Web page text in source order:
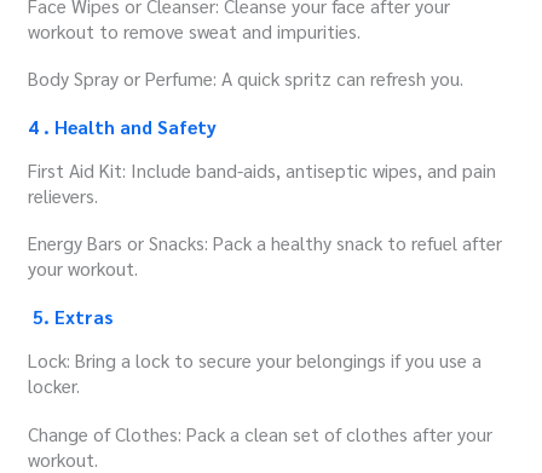
workout to remove sweat and impurities.
Body Spray or Perfume: A quick spritz can refresh you.
4 . Health and Safety
First Aid Kit: Include band-aids, antiseptic wipes, and pain
relievers.
Energy Bars or Snacks: Pack a healthy snack to refuel after
your workout.
5. Extras
Lock: Bring a lock to secure your belongings if you use a
locker.
Change of Clothes: Pack a clean set of clothes after your
workout.